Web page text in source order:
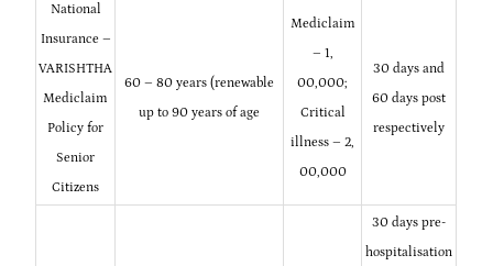
National
Insurance –
VARISHTHA
Mediclaim
Policy for
Senior
Citizens
60 – 80 years (renewable
up to 90 years of age
Mediclaim
– 1,
00,000;
Critical
illness – 2,
00,000
30 days and
60 days post
respectively
30 days pre-
hospitalisation